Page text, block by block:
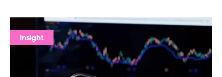
Insight